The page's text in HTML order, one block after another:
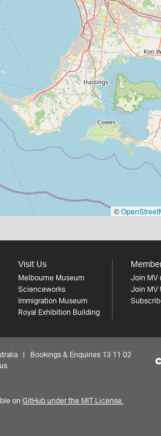
©
Visit Us
Melbourne Museum
Scienceworks
Immigration Museum
Royal Exhibition Building
Join MV
Join MV
| Bookings & Enquiries 13 11 02
on GitHub under the MIT License.